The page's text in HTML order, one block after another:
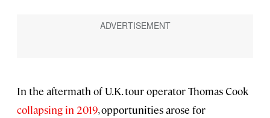
In the aftermath of U.K. tour operator Thomas Cook
collapsing in 2019, opportunities arose for